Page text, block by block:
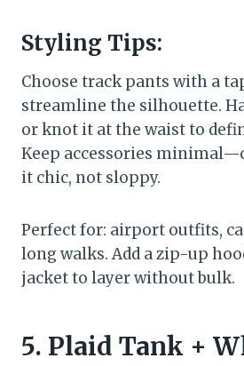
Styling Tips:
Choose track pants with a
streamline the silhouette.
or knot it at the waist to
Keep accessories
it chic, not sloppy.
Perfect for: airport outfits,
long walks. Add a zip-up
jacket to layer without bulk.
5. Plaid Tank +